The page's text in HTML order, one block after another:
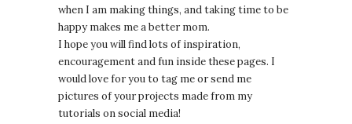
when I am making things, and taking time to be
happy makes me a better mom.
I hope you will find lots of inspiration,
encouragement and fun inside these pages. I
would love for you to tag me or send me
pictures of your projects made from my
tutorials on social media!